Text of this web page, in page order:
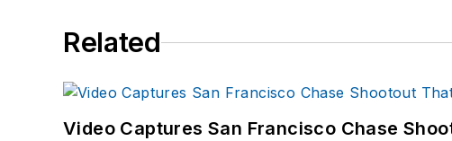
Related
Video Captures San Francisco Chase